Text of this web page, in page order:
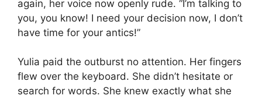
again, her voice now openly rude. “I’m talking to
you, you know! I need your decision now, I don’t
have time for your antics!”
Yulia paid the outburst no attention. Her fingers
flew over the keyboard. She didn’t hesitate or
search for words. She knew exactly what she